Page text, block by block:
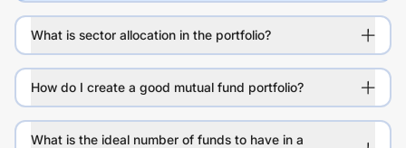
What is sector allocation in the portfolio?
How do I create a good mutual fund portfolio?
What is the ideal number of funds to have in a